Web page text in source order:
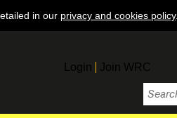
in our privacy and cookies policy.
Login Join WRC